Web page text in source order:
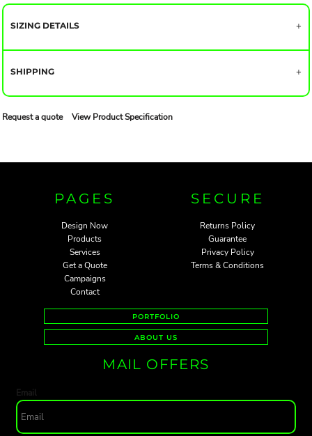
SIZING DETAILS
SHIPPING
Request a quote View Product Specification
PAGES
Design Now
Products
Services
Get a Quote
Campaigns
Contact
SECURE
Returns Policy
Guarantee
Privacy Policy
Terms & Conditions
PORTFOLIO
ABOUT US
MAIL OFFERS
Email